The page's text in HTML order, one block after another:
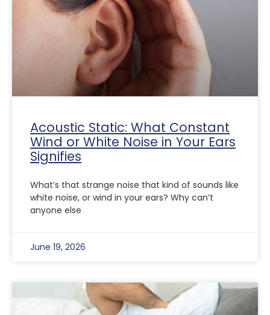
Acoustic Static: What Constant
Wind or White Noise in Your Ears
Signifies
What’s that strange noise that kind of sounds like
white noise, or wind in your ears? Why can’t
anyone else
June 19, 2026